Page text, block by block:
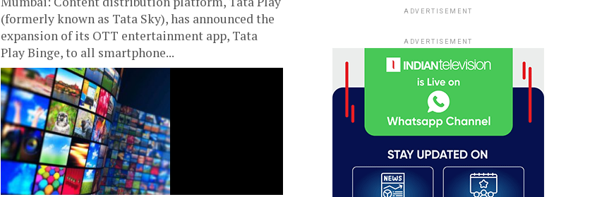
(formerly known as Tata Sky), has announced the
expansion of its OTT entertainment app, Tata
Play Binge, to all smartphone...
ADVERTISEMENT
ADVERTISEMENT